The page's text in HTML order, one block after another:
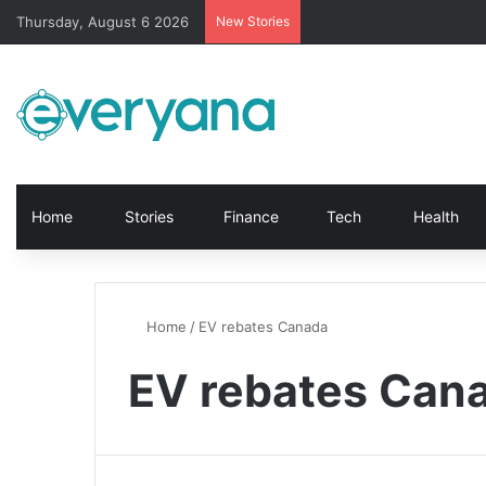
Thursday, August 6 2026 New Stories
Home Stories Finance Tech Health
Home / EV rebates Canada
EV rebates